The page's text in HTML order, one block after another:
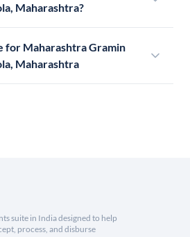
Maharashtra?
for Maharashtra Gramin
Maharashtra
suite in India designed to help
process, and disburse